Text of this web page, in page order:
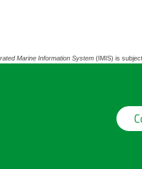
Marine Information System(IMIS) is